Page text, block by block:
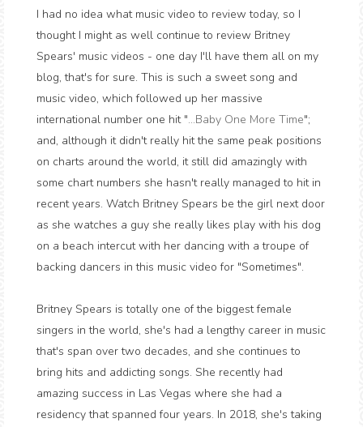
I had no idea what music video to review today, so I
thought I might as well continue to review Britney
Spears' music videos - one day I'll have them all on my
blog, that's for sure. This is such a sweet song and
music video, which followed up her massive
international number one hit "...Baby One More Time";
and, although it didn't really hit the same peak positions
on charts around the world, it still did amazingly with
some chart numbers she hasn't really managed to hit in
recent years. Watch Britney Spears be the girl next door
as she watches a guy she really likes play with his dog
on a beach intercut with her dancing with a troupe of
backing dancers in this music video for "Sometimes".
Britney Spears is totally one of the biggest female
singers in the world, she's had a lengthy career in music
that's span over two decades, and she continues to
bring hits and addicting songs. She recently had
amazing success in Las Vegas where she had a
residency that spanned four years. In 2018, she's taking